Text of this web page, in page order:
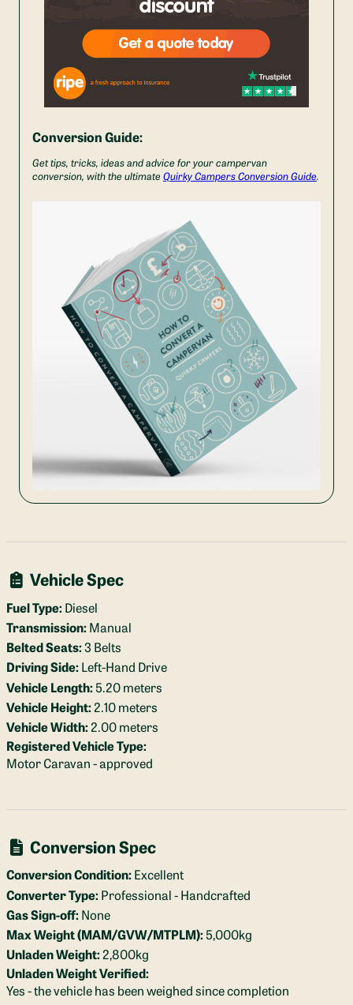
Conversion Guide:
Get tips, tricks, ideas and advice for your campervan
conversion, with the ultimateQuirky Campers Conversion Guide.
Vehicle Spec
Fuel Type:Diesel
Transmission:Manual
Belted Seats:3 Belts
Driving Side:Left-Hand Drive
Vehicle Length:5.20 meters
Vehicle Height:2.10 meters
Vehicle Width:2.00 meters
Registered Vehicle Type:
Motor Caravan - approved
Conversion Spec
Conversion Condition:Excellent
Converter Type:Professional - Handcrafted
Gas Sign-off:None
Max Weight (MAM/GVW/MTPLM):5,000kg
Unladen Weight:2,800kg
Unladen Weight Verified:
Yes - the vehicle has been weighed since completion